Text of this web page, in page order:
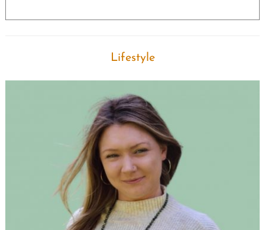
Lifestyle